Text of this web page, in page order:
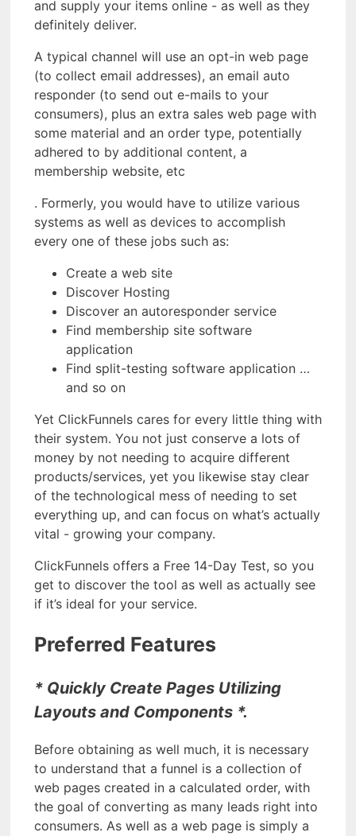
and supply your items online - as well as they
definitely deliver.
A typical channel will use an opt-in web page
(to collect email addresses), an email auto
responder (to send out e-mails to your
consumers), plus an extra sales web page with
some material and an order type, potentially
adhered to by additional content, a
membership website, etc
. Formerly, you would have to utilize various
systems as well as devices to accomplish
every one of these jobs such as:
Create a web site
Discover Hosting
Discover an autoresponder service
Find membership site software
application
Find split-testing software application …
and so on
Yet ClickFunnels cares for every little thing with
their system. You not just conserve a lots of
money by not needing to acquire different
products/services, yet you likewise stay clear
of the technological mess of needing to set
everything up, and can focus on what’s actually
vital - growing your company.
ClickFunnels offers a Free 14-Day Test, so you
get to discover the tool as well as actually see
if it’s ideal for your service.
Preferred Features
* Quickly Create Pages Utilizing
Layouts and Components *.
Before obtaining as well much, it is necessary
to understand that a funnel is a collection of
web pages created in a calculated order, with
the goal of converting as many leads right into
consumers. As well as a web page is simply a